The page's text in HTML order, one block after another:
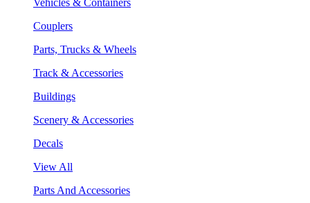
Couplers
Parts, Trucks & Wheels
Track & Accessories
Buildings
Scenery & Accessories
Decals
View All
Parts And Accessories